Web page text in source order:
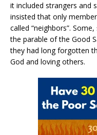
it included strangers and
insisted that only
called “neighbors”.
the parable of the Good
they had long forgotten
God and loving others.